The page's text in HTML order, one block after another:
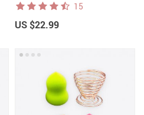
15
US $22.99